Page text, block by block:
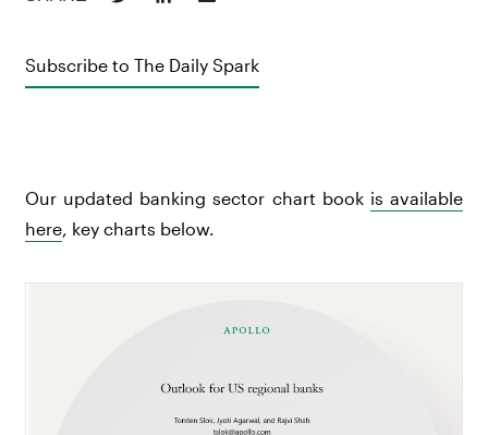
Subscribe to The Daily Spark
Our updated banking sector chart book is available
here, key charts below.